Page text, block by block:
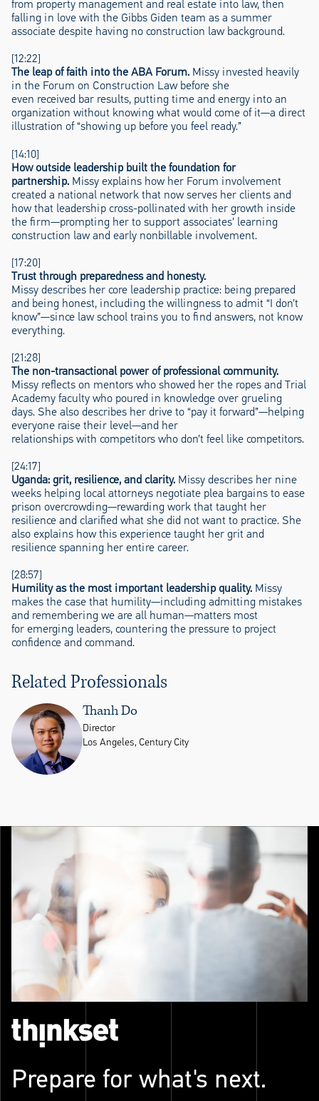
from property management and real estate into law, then
falling in love with the Gibbs Giden team as a summer
associate despite having no construction law background.
[12:22]
The leap of faith into the ABA Forum. Missy invested heavily
in the Forum on Construction Law before she
even received bar results, putting time and energy into an
organization without knowing what would come of it—a direct
illustration of “showing up before you feel ready.”
[14:10]
How outside leadership built the foundation for
partnership. Missy explains how her Forum involvement
created a national network that now serves her clients and
how that leadership cross-pollinated with her growth inside
the firm—prompting her to support associates’ learning
construction law and early nonbillable involvement.
[17:20]
Trust through preparedness and honesty.
Missy describes her core leadership practice: being prepared
and being honest, including the willingness to admit “I don’t
know”—since law school trains you to find answers, not know
everything.
[21:28]
The non-transactional power of professional community.
Missy reflects on mentors who showed her the ropes and Trial
Academy faculty who poured in knowledge over grueling
days. She also describes her drive to “pay it forward”—helping
everyone raise their level—and her
relationships with competitors who don’t feel like competitors.
[24:17]
Uganda: grit, resilience, and clarity. Missy describes her nine
weeks helping local attorneys negotiate plea bargains to ease
prison overcrowding—rewarding work that taught her
resilience and clarified what she did not want to practice. She
also explains how this experience taught her grit and
resilience spanning her entire career.
[28:57]
Humility as the most important leadership quality. Missy
makes the case that humility—including admitting mistakes
and remembering we are all human—matters most
for emerging leaders, countering the pressure to project
confidence and command.
Related Professionals
Thanh Do
Director
Los Angeles, Century City
Prepare for what's next.